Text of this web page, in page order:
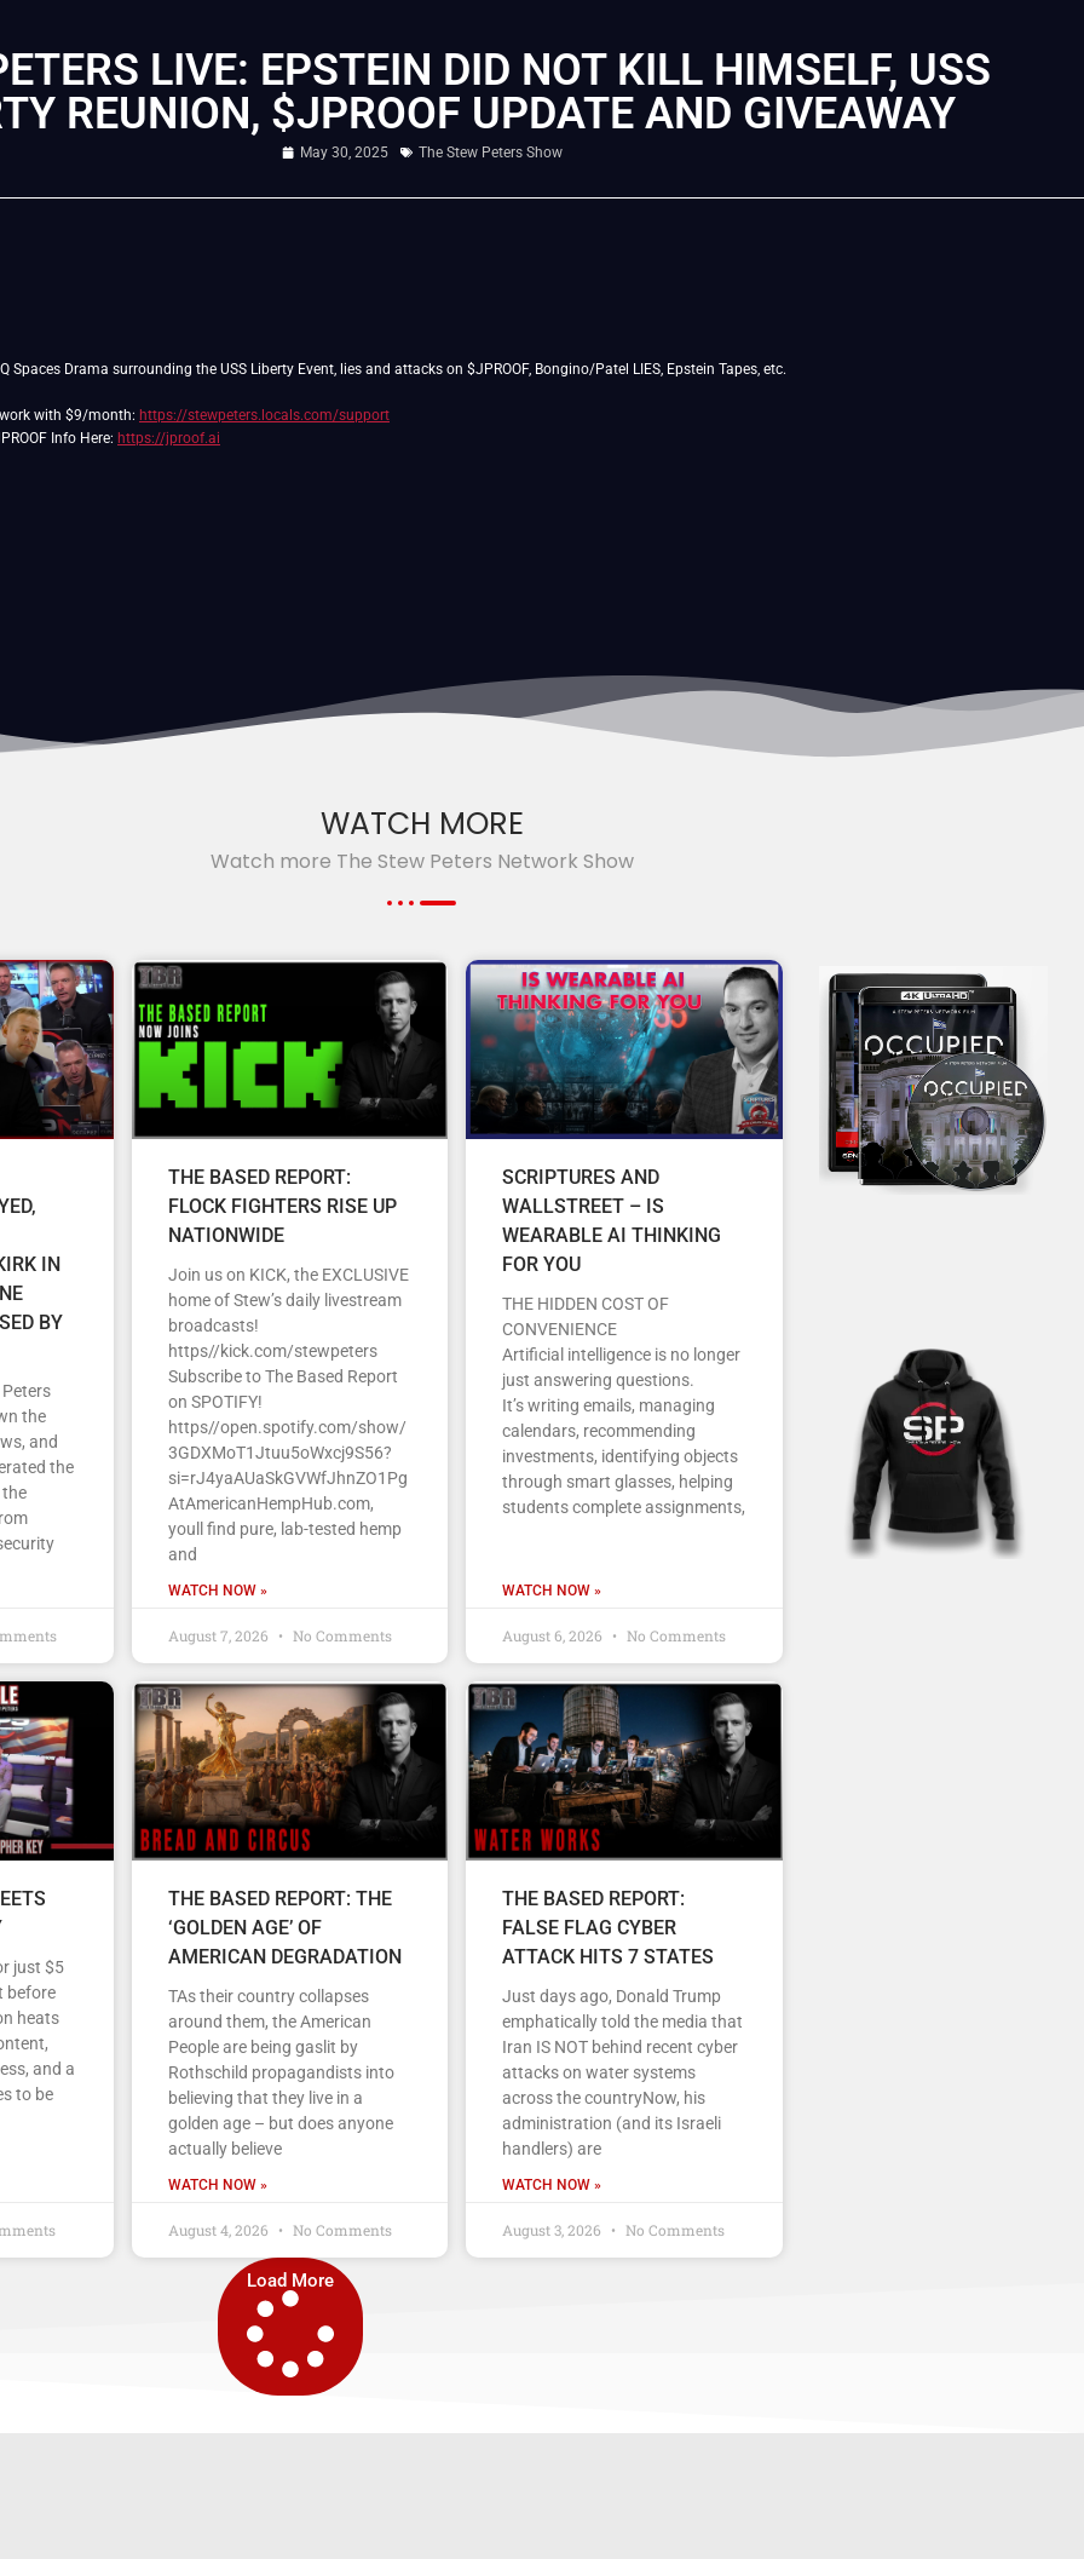
LIVE: EPSTEIN DID NOT KILL HIMSELF, USS
REUNION, $JPROOF UPDATE AND GIVEAWAY
May 30, 2025 The Stew Peters Show
Spaces Drama surrounding the USS Liberty Event, lies and attacks on $JPROOF, Bongino/Patel LIES, Epstein Tapes, etc.
with $9/month: https://stewpeters.locals.com/support
Info Here: https://jproof.ai
WATCH MORE
Watch more The Stew Peters Network Show
IN
BY
the
and
the
the
THE BASED REPORT:
FLOCK FIGHTERS RISE UP
NATIONWIDE
Join us on KICK, the EXCLUSIVE
home of Stew’s daily livestream
broadcasts!
https//kick.com/stewpeters
Subscribe to The Based Report
on SPOTIFY!
https//open.spotify.com/show/
3GDXMoT1Jtuu5oWxcj9S56?
si=rJ4yaAUaSkGVWfJhnZO1Pg
AtAmericanHempHub.com,
youll find pure, lab-tested hemp
and
WATCH NOW »
August 7, 2026 No Comments
SCRIPTURES AND
WALLSTREET – IS
WEARABLE AI THINKING
FOR YOU
THE HIDDEN COST OF
CONVENIENCE
Artificial intelligence is no longer
just answering questions.
It’s writing emails, managing
calendars, recommending
investments, identifying objects
through smart glasses, helping
students complete assignments,
WATCH NOW »
August 6, 2026 No Comments
just $5
before
heats
and a
to be
THE BASED REPORT: THE
‘GOLDEN AGE’ OF
AMERICAN DEGRADATION
TAs their country collapses
around them, the American
People are being gaslit by
Rothschild propagandists into
believing that they live in a
golden age – but does anyone
actually believe
WATCH NOW »
August 4, 2026 No Comments
THE BASED REPORT:
FALSE FLAG CYBER
ATTACK HITS 7 STATES
Just days ago, Donald Trump
emphatically told the media that
Iran IS NOT behind recent cyber
attacks on water systems
across the countryNow, his
administration (and its Israeli
handlers) are
WATCH NOW »
August 3, 2026 No Comments
Load More